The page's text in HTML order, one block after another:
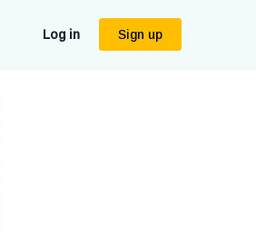
Log in Sign up